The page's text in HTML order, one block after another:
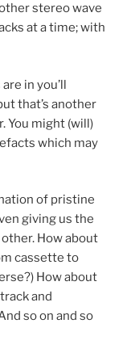
stereo wave
at a time; with
in you’ll
that’s another
You might (will)
which may
of pristine
giving us the
How about
cassette to
How about
and
so on and so